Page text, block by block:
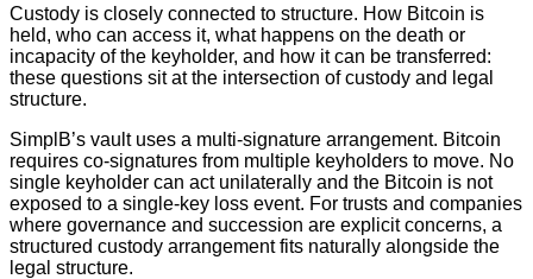
Custody is closely connected to structure. How Bitcoin is
held, who can access it, what happens on the death or
incapacity of the keyholder, and how it can be transferred:
these questions sit at the intersection of custody and legal
structure.
SimplB’s vault uses a multi-signature arrangement. Bitcoin
requires co-signatures from multiple keyholders to move. No
single keyholder can act unilaterally and the Bitcoin is not
exposed to a single-key loss event. For trusts and companies
where governance and succession are explicit concerns, a
structured custody arrangement fits naturally alongside the
legal structure.